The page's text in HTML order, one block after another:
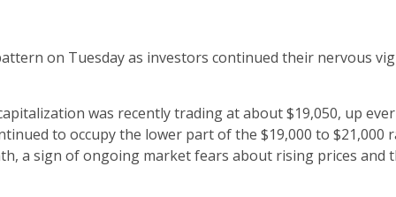
on Tuesday as investors continued their nervous
was recently trading at about $19,050, up
to occupy the lower part of the $19,000 to $21,000
a sign of ongoing market fears about rising prices and